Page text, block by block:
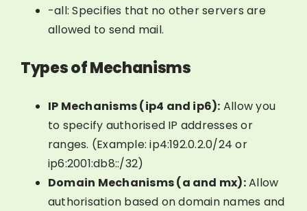
-all: Specifies that no other servers are
allowed to send mail.
Types of Mechanisms
IP Mechanisms (ip4 and ip6): Allow you
to specify authorised IP addresses or
ranges. (Example: ip4:192.0.2.0/24 or
ip6:2001:db8::/32)
Domain Mechanisms (a and mx):Allow
authorisation based on domain names and